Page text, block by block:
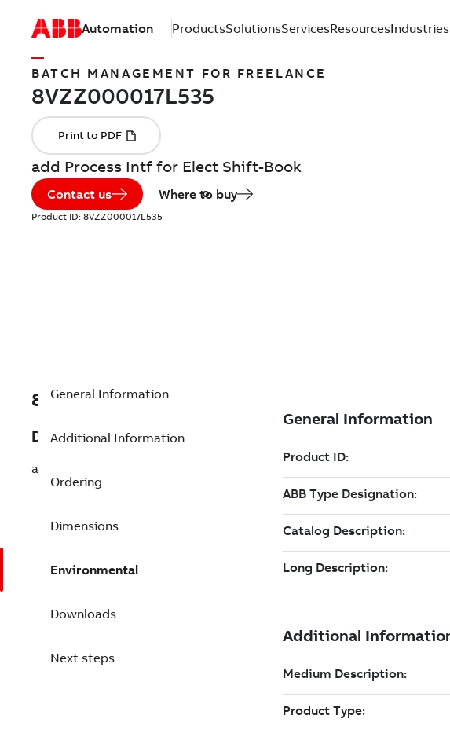
Automation ProductsSolutionsServicesResourcesIndustries
BATCH MANAGEMENT FOR FREELANCE
add Process Intf for Elect Shift-Book
Contact us Where to buy
Product ID: 8VZZ000017L535
8VZZ000017L535
Description
add Process Intf for Elect Shift-Book
General Information
Additional Information
Ordering
Dimensions
Environmental
Downloads
Next steps